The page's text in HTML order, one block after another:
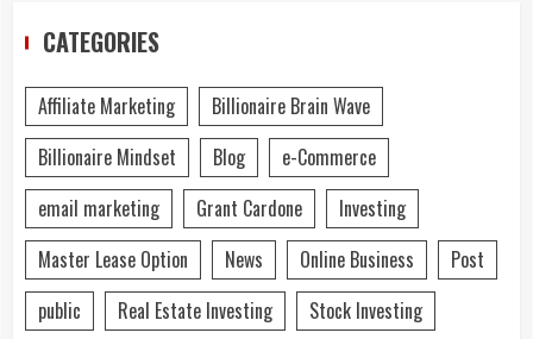
CATEGORIES
Affiliate Marketing
Billionaire Brain Wave
Billionaire Mindset
Blog
e-Commerce
email marketing
Grant Cardone
Investing
Master Lease Option
News Online Business
Post
public
Real Estate Investing Stock Investing